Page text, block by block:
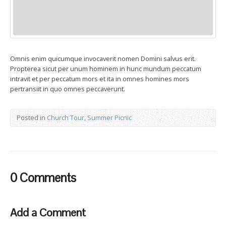
Omnis enim quicumque invocaverit nomen Domini salvus erit.
Propterea sicut per unum hominem in hunc mundum peccatum
intravit et per peccatum mors et ita in omnes homines mors
pertransiit in quo omnes peccaverunt.
Posted in Church Tour,Summer Picnic
0 Comments
Add a Comment